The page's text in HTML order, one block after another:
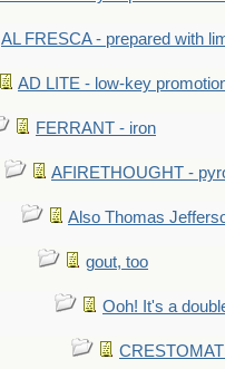
AL FRESCA - prepared with
AD LITE - low-key
FERRANT - iron
AFIRETHOUGHT -
Also Thomas
gout, too
Ooh! It's a